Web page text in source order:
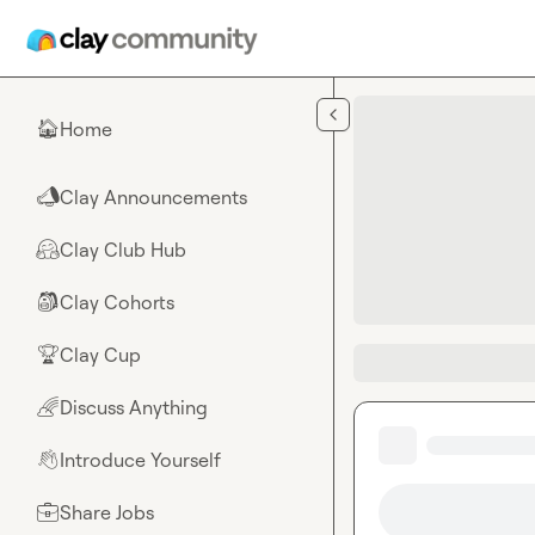
🏠Home
📣Clay Announcements
🤗Clay Club Hub
🎒Clay Cohorts
🏆Clay Cup
🌈Discuss Anything
👋Introduce Yourself
💼Share Jobs